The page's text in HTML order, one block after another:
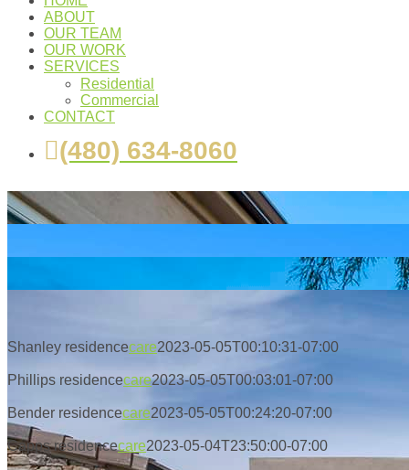
ABOUT
OUR TEAM
OUR WORK
SERVICES
Residential
Commercial
CONTACT
(480) 634-8060
Shanley residencecare2023-05-05T00:10:31-07:00
Phillips residencecare2023-05-05T00:03:01-07:00
Bender residencecare2023-05-05T00:24:20-07:00
Capps residencecare2023-05-04T23:50:00-07:00